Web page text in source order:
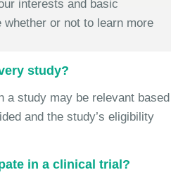
interests and basic
whether or not to learn more
study?
a study may be relevant based
and the study’s eligibility
in a clinical trial?